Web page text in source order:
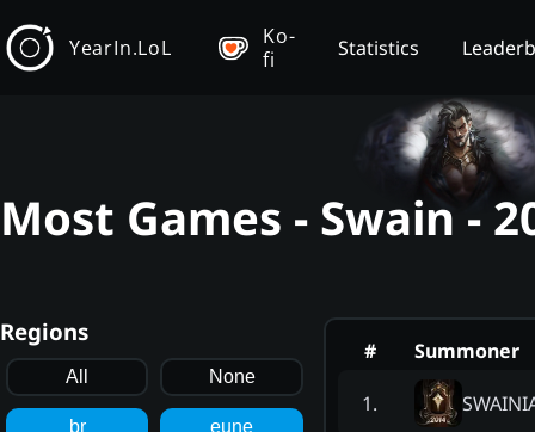
YearIn.LoL
Ko-
fi
Statistics
Most Games - Swain -
Regions
All None
br eune
#
Summoner
1.